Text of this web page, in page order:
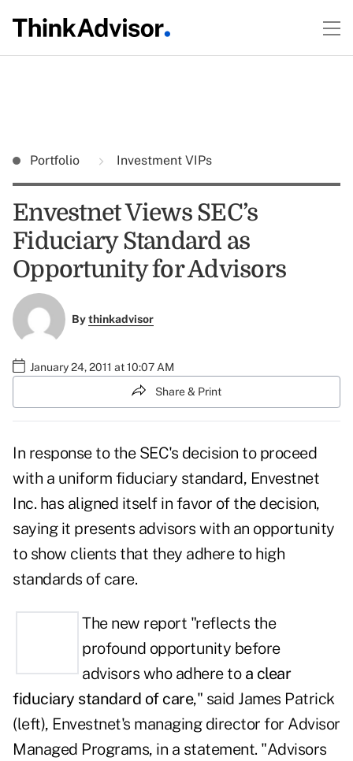
Portfolio Investment VIPs
Envestnet Views SEC’s
Fiduciary Standard as
Opportunity for Advisors
Bythinkadvisor
January 24, 2011 at 10:07 AM
Share & Print
In response to the SEC's decision to proceed
with a uniform fiduciary standard, Envestnet
Inc. has aligned itself in favor of the decision,
saying it presents advisors with an opportunity
to show clients that they adhere to high
standards of care.
The new report "reflects the
profound opportunity before
advisors who adhere to a clear
fiduciary standard of care," said James Patrick
(left), Envestnet's managing director for Advisor
Managed Programs, in a statement. "Advisors